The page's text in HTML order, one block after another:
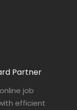
Partner
job
efficient